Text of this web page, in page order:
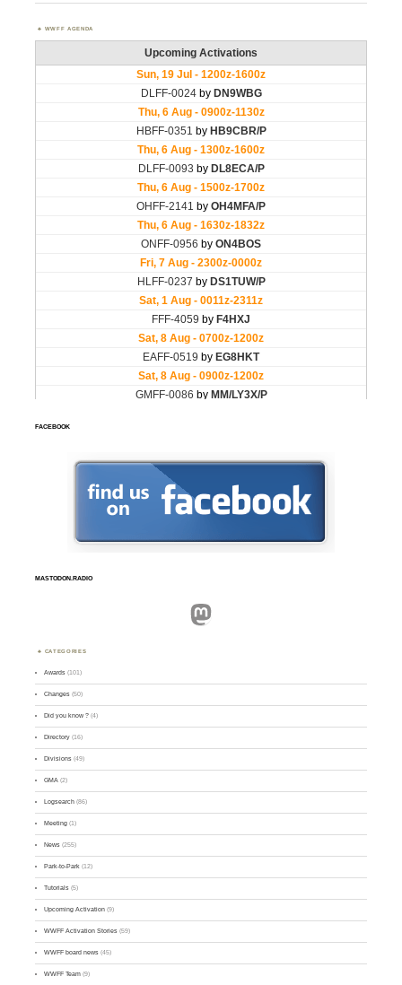
WWFF AGENDA
FACEBOOK
MASTODON.RADIO
Mastodon
CATEGORIES
Awards (101)
Changes (50)
Did you know ? (4)
Directory (16)
Divisions (49)
GMA (2)
Logsearch (86)
Meeting (1)
News (255)
Park-to-Park (12)
Tutorials (5)
Upcoming Activation (9)
WWFF Activation Stories (59)
WWFF board news (45)
WWFF Team (9)